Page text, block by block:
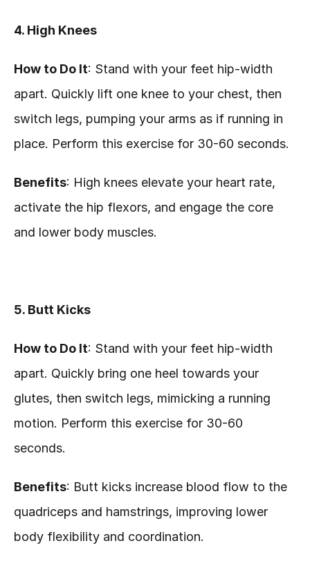
4. High Knees
How to Do It: Stand with your feet hip-width
apart. Quickly lift one knee to your chest, then
switch legs, pumping your arms as if running in
place. Perform this exercise for 30-60 seconds.
Benefits: High knees elevate your heart rate,
activate the hip flexors, and engage the core
and lower body muscles.
5. Butt Kicks
How to Do It: Stand with your feet hip-width
apart. Quickly bring one heel towards your
glutes, then switch legs, mimicking a running
motion. Perform this exercise for 30-60
seconds.
Benefits: Butt kicks increase blood flow to the
quadriceps and hamstrings, improving lower
body flexibility and coordination.